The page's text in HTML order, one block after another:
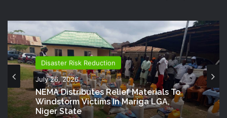
Disaster Risk Reduction
July 26, 2026
NEMA Distributes Relief Materials To
Windstorm Victims In Mariga LGA,
Niger State
Director Generals Office
July 20, 2026